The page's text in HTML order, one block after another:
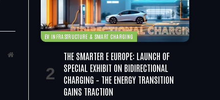
Website
EV INFRASTRUCTURE & SMART CHARGING
THE SMARTER E EUROPE: LAUNCH OF
SPECIAL EXHIBIT ON BIDIRECTIONAL
CHARGING – THE ENERGY TRANSITION
GAINS TRACTION